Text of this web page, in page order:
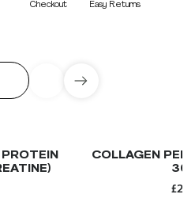
Checkout
Easy Returns
COLLAGEN